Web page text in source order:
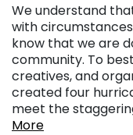
We understand
with
know that we are
community. To
creatives, and
created four
meet the
More